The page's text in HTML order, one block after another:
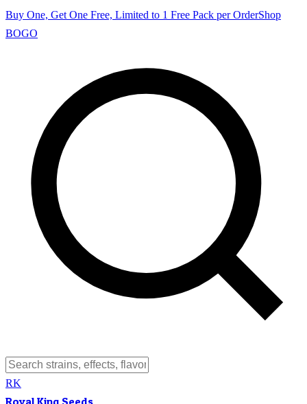
Buy One, Get One Free, Limited to 1 Free Pack per OrderShop
BOGO
RK
Royal King Seeds